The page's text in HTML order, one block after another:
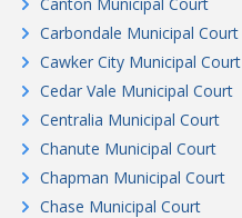
Carbondale Municipal Court
Cawker City Municipal Court
Cedar Vale Municipal Court
Centralia Municipal Court
Chanute Municipal Court
Chapman Municipal Court
Chase Municipal Court